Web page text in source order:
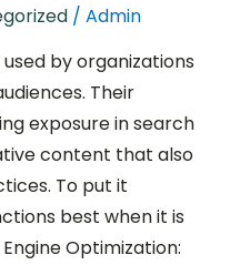
/ Admin
by organizations
Their
exposure in search
content that also
To put it
best when it is
Optimization: